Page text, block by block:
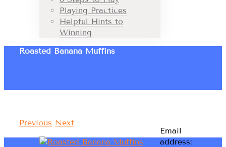
Playing Practices
Helpful Hints to
Winning
Roasted Banana Muffins
Previous Next
Email
address: